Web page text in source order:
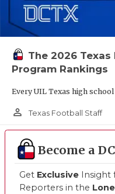
The 2026
Program Rankings
Every UIL Texas high
person_outline Texas Football Staff
Become a
Get Exclusive Insight
Reporters in the